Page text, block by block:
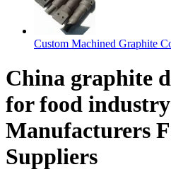
Custom Machined Graphite
China graphite
for food industry
Manufacturers
Suppliers